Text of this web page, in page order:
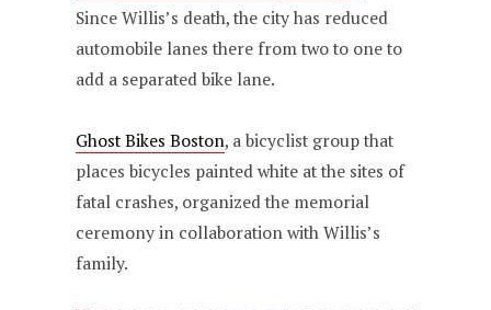
Since Willis’s death, the city has reduced
automobile lanes there from two to one to
add a separated bike lane.
Ghost Bikes Boston, a bicyclist group that
places bicycles painted white at the sites of
fatal crashes, organized the memorial
ceremony in collaboration with Willis’s
family.